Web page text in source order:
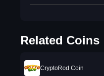
Related Coins
CryptoRod Coin